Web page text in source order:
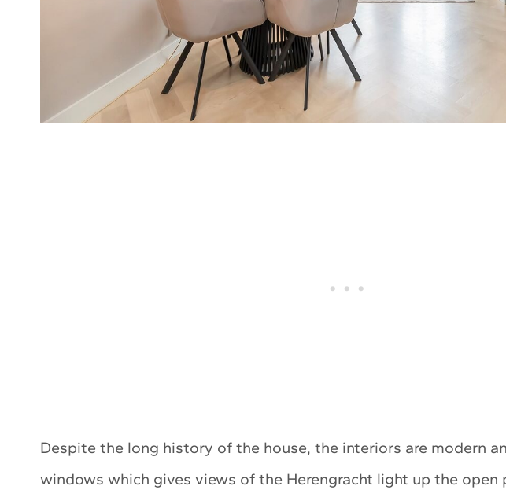
Despite the long history of the house, the interiors are modern
windows which gives views of the Herengracht light up the open